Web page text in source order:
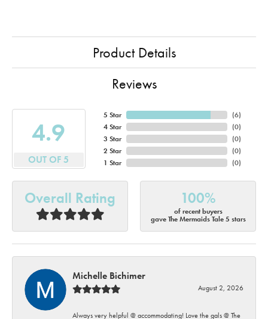
Product Details
Reviews
4.9
OUT OF 5
5 Star
4 Star
3 Star
2 Star
1 Star
(6)
(0)
(0)
(0)
(0)
Overall Rating 100%
of recent buyers
gave The Mermaids Tale 5 stars
Michelle Bichimer
August 2, 2026
Always very helpful @ accommodating! Love the gals @ The